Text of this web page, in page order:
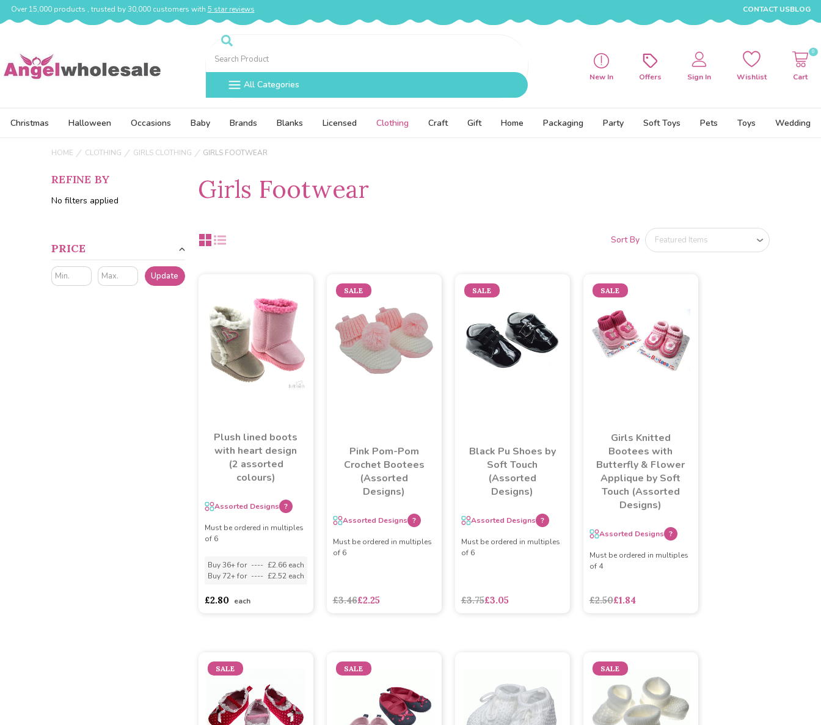
Over 15,000 products , trusted by 30,000 customers with 5 star reviews CONTACT USBLOG
Search
All Categories
New In Offers Sign In Wishlist Cart
0
Christmas Halloween Occasions Baby Brands Blanks Licensed Clothing Craft Gift Home Packaging Party Soft Toys Pets Toys Wedding
HOME CLOTHING GIRLS CLOTHING GIRLS FOOTWEAR
REFINE BY
No filters applied
PRICE
Update
Girls Footwear
Sort By
Plush lined boots
with heart design
(2 assorted
colours)
Assorted Designs ?
Must be ordered in multiples
of 6
Buy 36+ for ---- £2.66 each
Buy 72+ for ---- £2.52 each
£2.80 each
SALE
Pink Pom-Pom
Crochet Bootees
(Assorted
Designs)
Assorted Designs ?
Must be ordered in multiples
of 6
£3.46£2.25
SALE
Black Pu Shoes by
Soft Touch
(Assorted
Designs)
Assorted Designs ?
Must be ordered in multiples
of 6
£3.75£3.05
SALE
Girls Knitted
Bootees with
Butterfly & Flower
Applique by Soft
Touch (Assorted
Designs)
Assorted Designs ?
Must be ordered in multiples
of 4
£2.50£1.84
SALE SALE SALE